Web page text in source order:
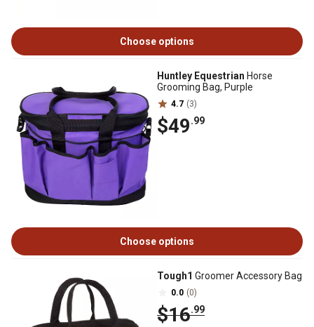
Choose options
Huntley Equestrian Horse
Grooming Bag, Purple
4.7 (3)
$49.99
Choose options
Tough1 Groomer Accessory Bag
0.0 (0)
$16.99